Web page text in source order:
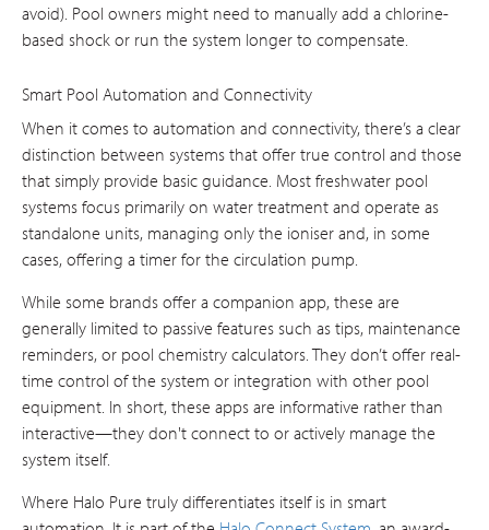
avoid). Pool owners might need to manually add a chlorine-
based shock or run the system longer to compensate.
Smart Pool Automation and Connectivity
When it comes to automation and connectivity, there’s a clear
distinction between systems that offer true control and those
that simply provide basic guidance. Most freshwater pool
systems focus primarily on water treatment and operate as
standalone units, managing only the ioniser and, in some
cases, offering a timer for the circulation pump.
While some brands offer a companion app, these are
generally limited to passive features such as tips, maintenance
reminders, or pool chemistry calculators. They don’t offer real-
time control of the system or integration with other pool
equipment. In short, these apps are informative rather than
interactive—they don't connect to or actively manage the
system itself.
Where Halo Pure truly differentiates itself is in smart